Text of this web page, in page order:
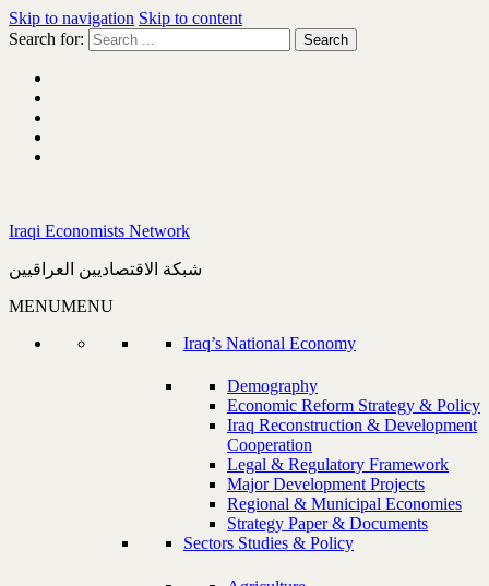
Skip to navigation Skip to content
Search for:
Iraqi Economists Network
شبكة الاقتصاديين العراقيين
MENUMENU
Iraq’s National Economy
Demography
Economic Reform Strategy & Policy
Iraq Reconstruction & Development
Cooperation
Legal & Regulatory Framework
Major Development Projects
Regional & Municipal Economies
Strategy Paper & Documents
Sectors Studies & Policy